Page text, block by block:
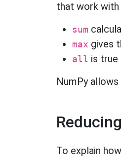
that work with
sum
max gives
all is true
NumPy
Reducing
To explain